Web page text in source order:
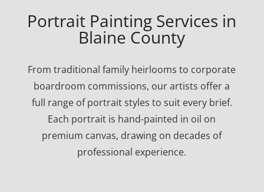
Portrait Painting Services in
Blaine County
From traditional family heirlooms to corporate
boardroom commissions, our artists offer a
full range of portrait styles to suit every brief.
Each portrait is hand-painted in oil on
premium canvas, drawing on decades of
professional experience.